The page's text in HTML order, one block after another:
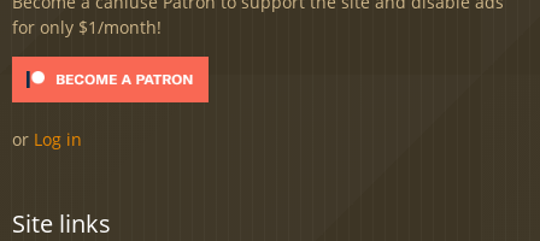
for only $1/month!
or Log in
Site links